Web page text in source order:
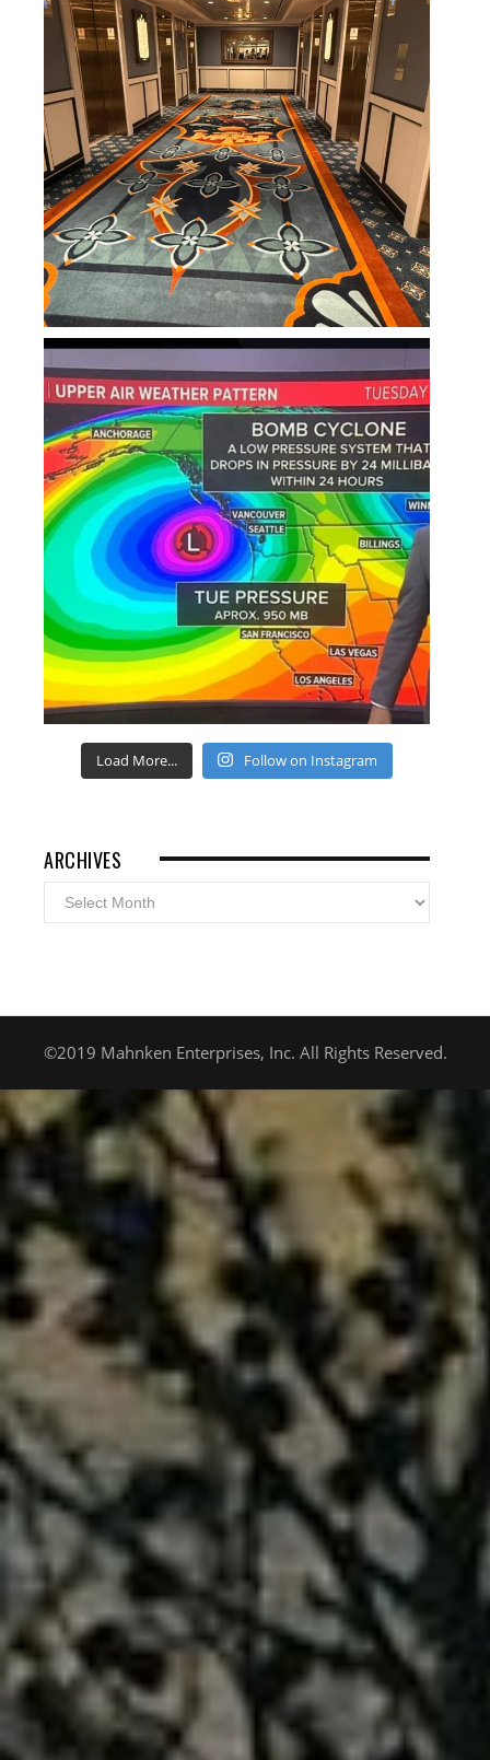
Load More... Follow on Instagram
ARCHIVES
Archives
©2019 Mahnken Enterprises, Inc. All Rights Reserved.